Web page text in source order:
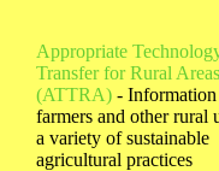
Appropriate
Transfer for Rural Areas
(ATTRA) -
farmers and other rural
a variety of sustainable
agricultural practices